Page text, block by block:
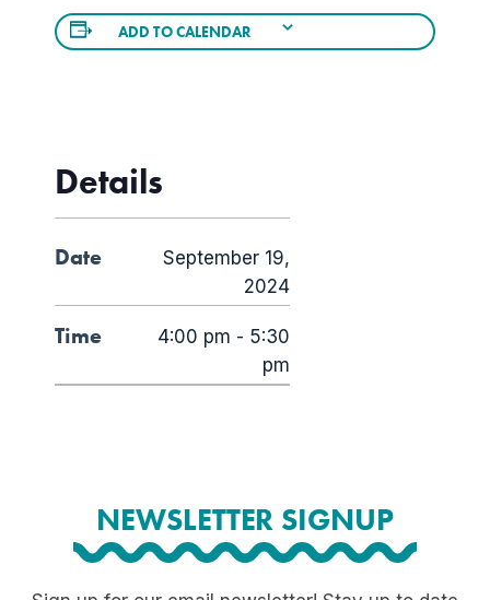
ADD TO CALENDAR
Details
Date
September 19,
2024
Time
4:00 pm - 5:30
pm
NEWSLETTER SIGNUP